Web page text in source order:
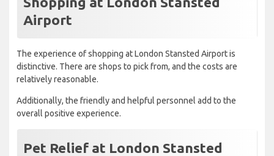
Airport
The experience of shopping at London Stansted Airport is
distinctive. There are shops to pick from, and the costs are
relatively reasonable.
Additionally, the friendly and helpful personnel add to the
overall positive experience.
Pet Relief at London Stansted